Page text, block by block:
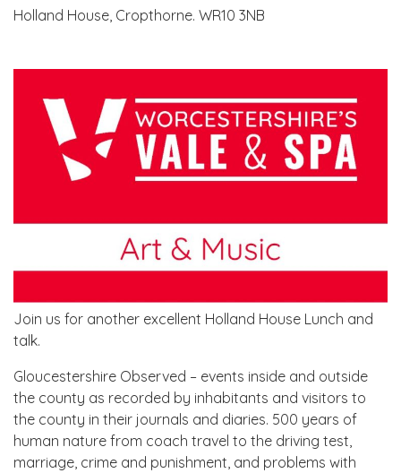
Holland House, Cropthorne. WR10 3NB
Join us for another excellent Holland House Lunch and
talk.
Gloucestershire Observed – events inside and outside
the county as recorded by inhabitants and visitors to
the county in their journals and diaries. 500 years of
human nature from coach travel to the driving test,
marriage, crime and punishment, and problems with